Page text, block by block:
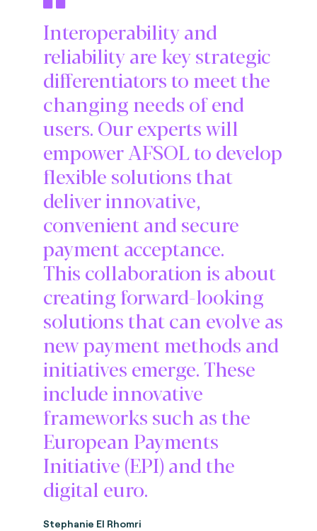
Interoperability and
reliability are key strategic
differentiators to meet the
changing needs of end
users. Our experts will
empower AFSOL to develop
flexible solutions that
deliver innovative,
convenient and secure
payment acceptance.
This collaboration is about
creating forward-looking
solutions that can evolve as
new payment methods and
initiatives emerge. These
include innovative
frameworks such as the
European Payments
Initiative (EPI) and the
digital euro.
Stephanie El Rhomri